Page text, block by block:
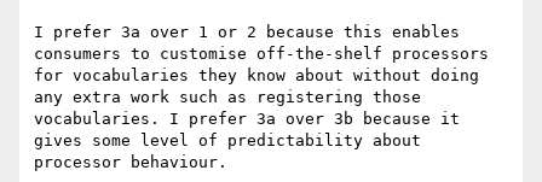
I prefer 3a over 1 or 2 because this enables
consumers to customise off-the-shelf processors
for vocabularies they know about without doing
any extra work such as registering those
vocabularies. I prefer 3a over 3b because it
gives some level of predictability about
processor behaviour.